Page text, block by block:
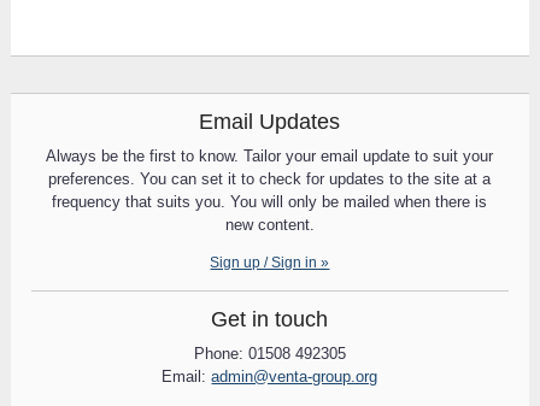
Email Updates
Always be the first to know. Tailor your email update to suit your
preferences. You can set it to check for updates to the site at a
frequency that suits you. You will only be mailed when there is
new content.
Sign up / Sign in »
Get in touch
Phone: 01508 492305
Email:admin@venta-group.org